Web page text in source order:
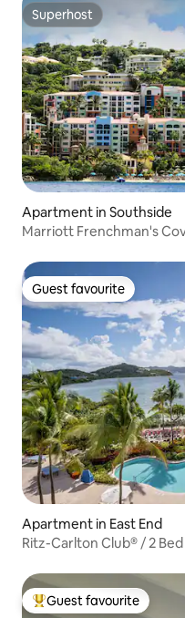
Superhost
Superhost
Apartment in Southside
Marriott Frenchman's
Guest favourite
Guest favourite
Apartment in East End
Ritz-Carlton Club® / 2
Top guest favourite
Guest favourite